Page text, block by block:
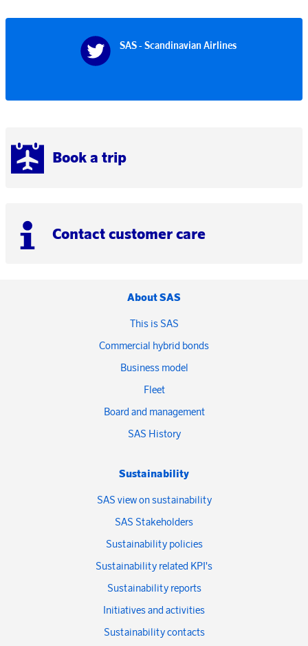
Book a trip
Contact customer care
SAS - Scandinavian Airlines
About SAS
This is SAS
Commercial hybrid bonds
Business model
Fleet
Board and management
SAS History
Sustainability
SAS view on sustainability
SAS Stakeholders
Sustainability policies
Sustainability related KPI's
Sustainability reports
Initiatives and activities
Sustainability contacts